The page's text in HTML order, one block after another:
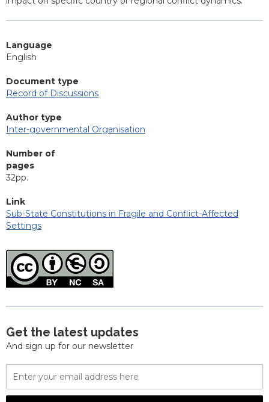
Language
English
Document type
Record of Discussions
Author type
Inter-governmental Organisation
Number of
pages
32pp.
Link
Sub-State Constitutions in Fragile and Conflict-Affected
Settings
Get the latest updates
And sign up for our newsletter
Email
Address